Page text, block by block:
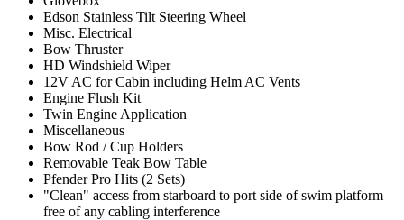
Edson Stainless Tilt Steering Wheel
Misc. Electrical
Bow Thruster
HD Windshield Wiper
12V AC for Cabin including Helm AC Vents
Engine Flush Kit
Twin Engine Application
Miscellaneous
Bow Rod / Cup Holders
Removable Teak Bow Table
Pfender Pro Hits (2 Sets)
"Clean" access from starboard to port side of swim platform
free of any cabling interference